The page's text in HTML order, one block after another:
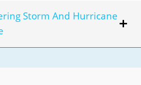
Storm And Hurricane